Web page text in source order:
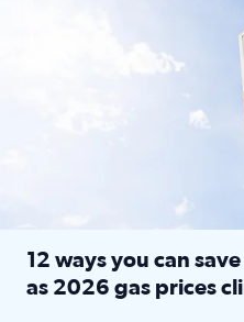
12 ways you can
as 2026 gas prices